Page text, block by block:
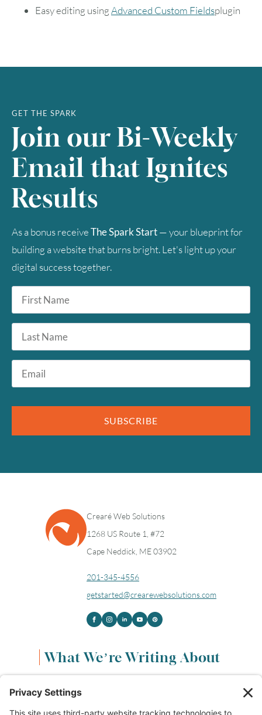
Easy editing usingAdvanced Custom Fieldsplugin
GET THE SPARK
Join our Bi-Weekly
Email that Ignites
Results
As a bonus receiveThe Spark Start— your blueprint for
building a website that burns bright. Let's light up your
digital success together.
First
Name
*
Last
Name
Email
SUBSCRIBE
Crearé Web Solutions
1268 US Route 1, #72
Cape Neddick, ME 03902
201-345-4556
getstarted@crearewebsolutions.com
What We’re Writing About
Content & Marketing
23 24 25 27 28 29